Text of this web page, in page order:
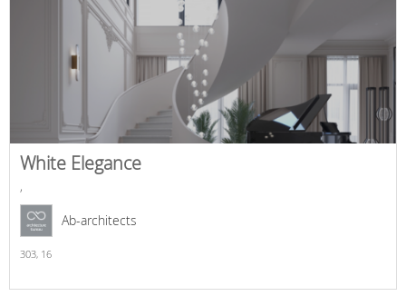
White Elegance
,
Ab-architects
303, 16